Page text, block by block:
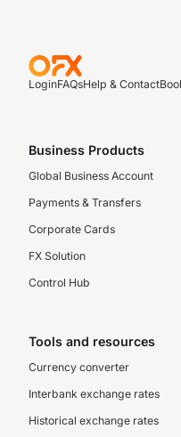
LoginFAQsHelp & Contact
Business Products
Global Business Account
Payments & Transfers
Corporate Cards
FX Solution
Control Hub
Tools and resources
Currency converter
Interbank exchange rates
Historical exchange rates